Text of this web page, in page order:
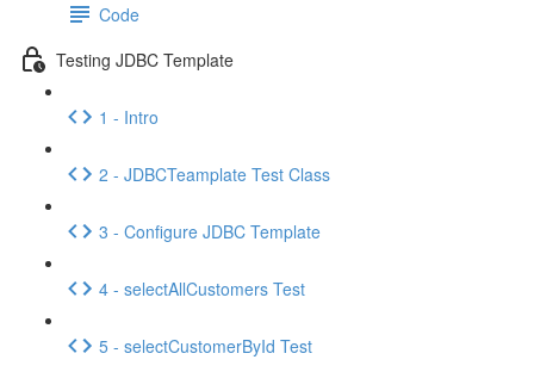
Code
Testing JDBC Template
1 - Intro
2 - JDBCTeamplate Test Class
3 - Configure JDBC Template
4 - selectAllCustomers Test
5 - selectCustomerById Test